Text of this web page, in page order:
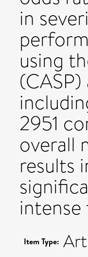
in
using
2951
overall
results
intense
Item Type: